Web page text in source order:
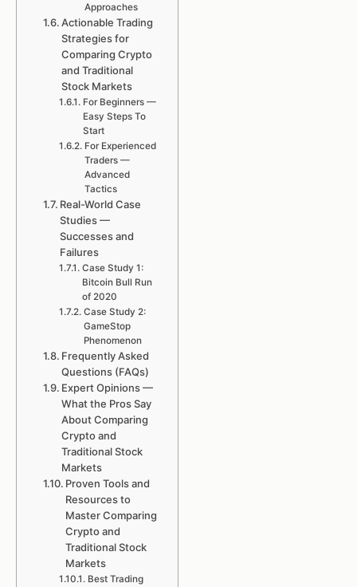
Approaches
Actionable Trading
Strategies for
Comparing Crypto
and Traditional
Stock Markets
For Beginners —
Easy Steps To
Start
For Experienced
Traders —
Advanced
Tactics
Real-World Case
Studies —
Successes and
Failures
Case Study 1:
Bitcoin Bull Run
of 2020
Case Study 2:
GameStop
Phenomenon
Frequently Asked
Questions (FAQs)
Expert Opinions —
What the Pros Say
About Comparing
Crypto and
Traditional Stock
Markets
Proven Tools and
Resources to
Master Comparing
Crypto and
Traditional Stock
Markets
Best Trading